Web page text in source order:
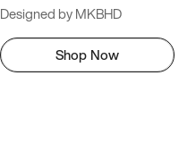
Designed by MKBHD
Shop Now